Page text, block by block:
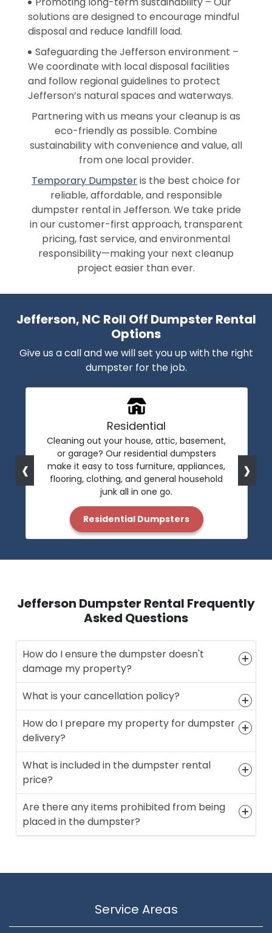
solutions are designed to encourage mindful
disposal and reduce landfill load.
Safeguarding the Jefferson environment –
We coordinate with local disposal facilities
and follow regional guidelines to protect
Jefferson’s natural spaces and waterways.
Partnering with us means your cleanup is as
eco-friendly as possible. Combine
sustainability with convenience and value, all
from one local provider.
Temporary Dumpsteris the best choice for
reliable, affordable, and responsible
dumpster rental in Jefferson. We take pride
in our customer-first approach, transparent
pricing, fast service, and environmental
responsibility—making your next cleanup
project easier than ever.
Jefferson, NC Roll Off Dumpster Rental
Options
Give us a call and we will set you up with the right
dumpster for the job.
Residential
Cleaning out your house, attic, basement,
or garage? Our residential dumpsters
make it easy to toss furniture, appliances,
flooring, clothing, and general household
junk all in one go.
Residential Dumpsters
‹ ›
Jefferson Dumpster Rental Frequently
Asked Questions
How do I ensure the dumpster doesn't
damage my property?
What is your cancellation policy?
How do I prepare my property for dumpster
delivery?
What is included in the dumpster rental
price?
Are there any items prohibited from being
placed in the dumpster?
Service Areas